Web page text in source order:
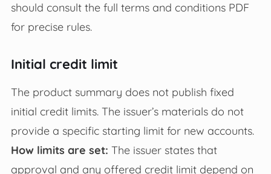
should consult the full terms and conditions PDF
for precise rules.
Initial credit limit
The product summary does not publish fixed
initial credit limits. The issuer’s materials do not
provide a specific starting limit for new accounts.
How limits are set: The issuer states that
approval and any offered credit limit depend on